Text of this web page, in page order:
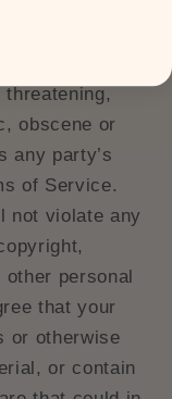
obscene or
any party’s
of Service.
not violate any
personal
that your
or otherwise
or contain